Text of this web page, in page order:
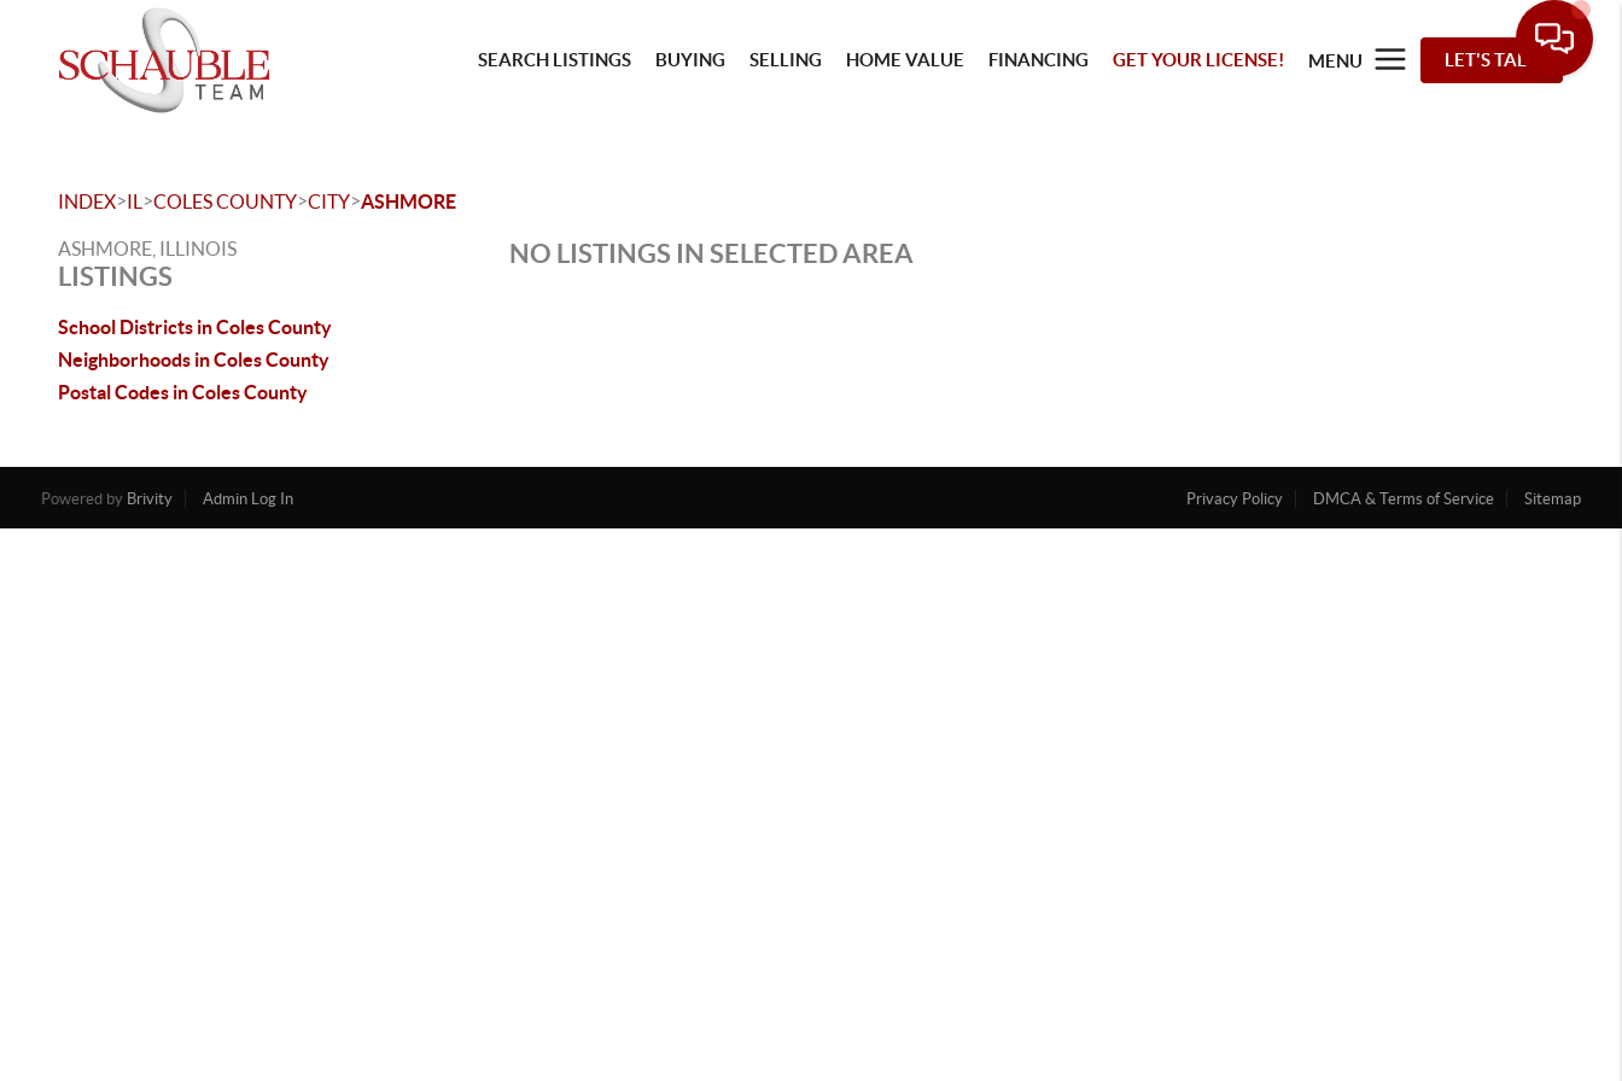
SEARCH LISTINGS BUYING SELLING HOME VALUE FINANCING GET YOUR LICENSE! MENU LET'S TALK
INDEX>IL >COLES COUNTY>CITY>ASHMORE
ASHMORE, ILLINOIS
LISTINGS
School Districts in Coles County
Neighborhoods in Coles County
Postal Codes in Coles County
NO LISTINGS IN SELECTED AREA
Powered by Brivity Admin Log In Privacy Policy DMCA & Terms of Service Sitemap